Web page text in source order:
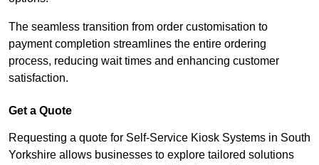
The seamless transition from order customisation to
payment completion streamlines the entire ordering
process, reducing wait times and enhancing customer
satisfaction.
Get a Quote
Requesting a quote for Self-Service Kiosk Systems in South
Yorkshire allows businesses to explore tailored solutions